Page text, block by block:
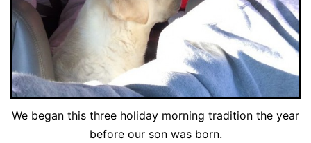
We began this three holiday morning tradition the year
before our son was born.